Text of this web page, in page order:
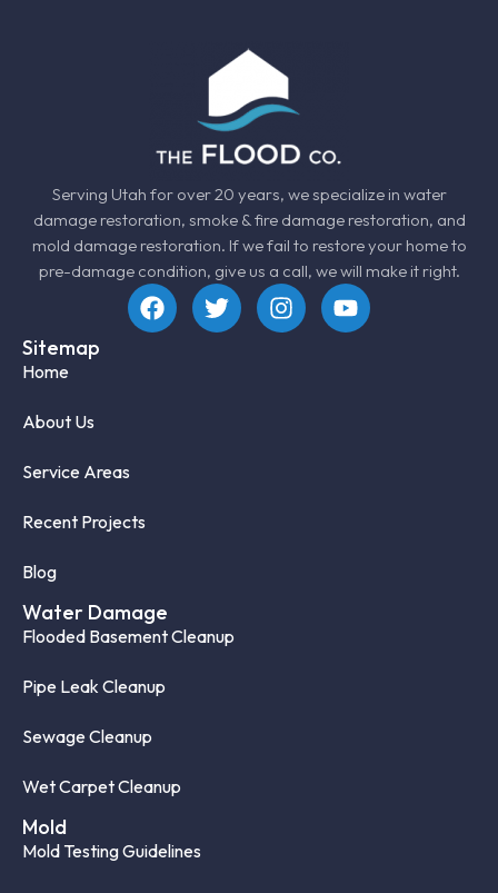
Serving Utah for over 20 years, we specialize in water
damage restoration, smoke & fire damage restoration, and
mold damage restoration. If we fail to restore your home to
pre-damage condition, give us a call, we will make it right.
Sitemap
Home
About Us
Service Areas
Recent Projects
Blog
Water Damage
Flooded Basement Cleanup
Pipe Leak Cleanup
Sewage Cleanup
Wet Carpet Cleanup
Mold
Mold Testing Guidelines